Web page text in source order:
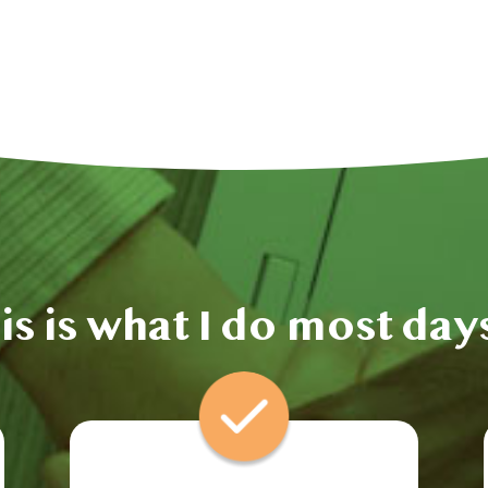
is what I do most